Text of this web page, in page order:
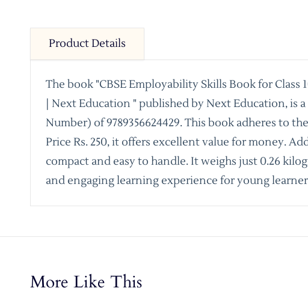
Product Details
The book "CBSE Employability Skills Book for
| Next Education " published by Next Education,
Number) of 9789356624429. This book adheres to
Price Rs. 250, it offers excellent value for money.
compact and easy to handle. It weighs just 0.26
and engaging learning experience for young
More Like This